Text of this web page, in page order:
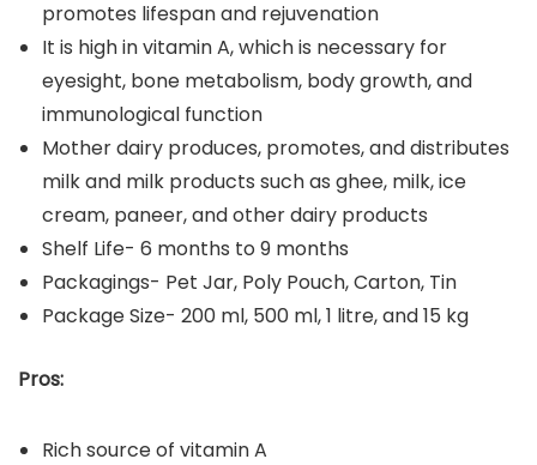
promotes lifespan and rejuvenation
It is high in vitamin A, which is necessary for
eyesight, bone metabolism, body growth, and
immunological function
Mother dairy produces, promotes, and distributes
milk and milk products such as ghee, milk, ice
cream, paneer, and other dairy products
Shelf Life- 6 months to 9 months
Packagings- Pet Jar, Poly Pouch, Carton, Tin
Package Size- 200 ml, 500 ml, 1 litre, and 15 kg
Pros:
Rich source of vitamin A